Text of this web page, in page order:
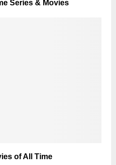
Series & Movies
of All Time